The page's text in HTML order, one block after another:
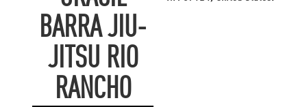
BARRA JIU-
JITSU RIO
RANCHO